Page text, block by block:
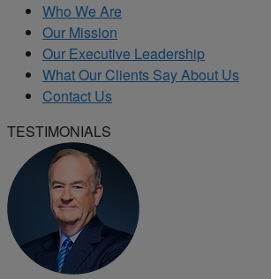
Who We Are
Our Mission
Our Executive Leadership
What Our Clients Say About Us
Contact Us
TESTIMONIALS